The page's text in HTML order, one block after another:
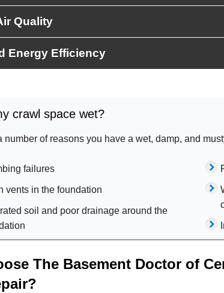
Quality
Energy Efficiency
crawl space wet?
number of reasons you have a wet, damp, and
failures
vents in the foundation
soil and poor drainage around the
The Basement Doctor of